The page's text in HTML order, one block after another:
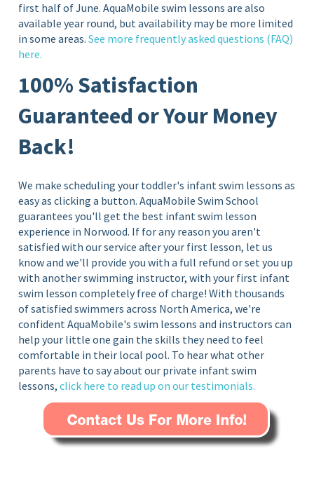
first half of June. AquaMobile swim lessons are also
available year round, but availability may be more limited
in some areas. See more frequently asked questions (FAQ)
here.
100% Satisfaction
Guaranteed or Your Money
Back!
We make scheduling your toddler's infant swim lessons as
easy as clicking a button. AquaMobile Swim School
guarantees you'll get the best infant swim lesson
experience in Norwood. If for any reason you aren't
satisfied with our service after your first lesson, let us
know and we'll provide you with a full refund or set you up
with another swimming instructor, with your first infant
swim lesson completely free of charge! With thousands
of satisfied swimmers across North America, we're
confident AquaMobile's swim lessons and instructors can
help your little one gain the skills they need to feel
comfortable in their local pool. To hear what other
parents have to say about our private infant swim
lessons,click here to read up on our testimonials.